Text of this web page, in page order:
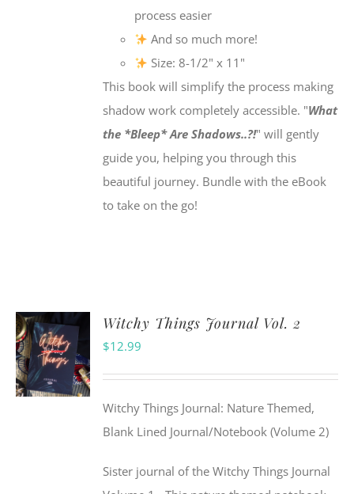
process easier
And so much more!
Size: 8-1/2" x 11"
This book will simplify the process making
shadow work completely accessible. "What
the *Bleep* Are Shadows..?!" will gently
guide you, helping you through this
beautiful journey. Bundle with the eBook
to take on the go!
ADD TO
CART
Witchy Things Journal Vol. 2
$12.99
Witchy Things Journal: Nature Themed,
Blank Lined Journal/Notebook (Volume 2)
Sister journal of the Witchy Things Journal